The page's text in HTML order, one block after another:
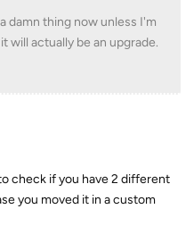
damn thing now unless I'm
will actually be an upgrade.
check if you have 2 different
you moved it in a custom